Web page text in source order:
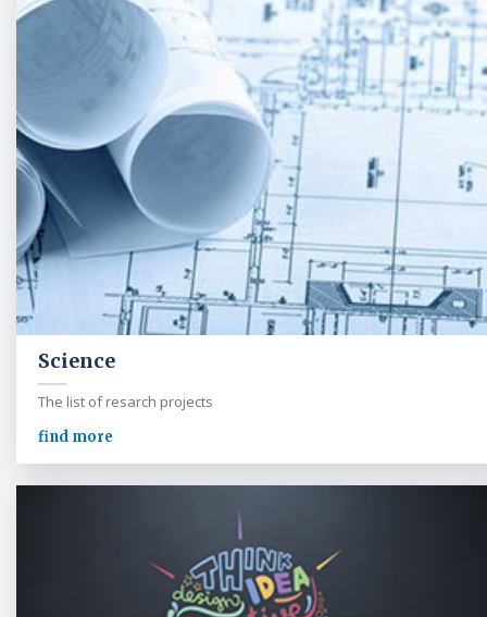
Science
The list of resarch projects
find more